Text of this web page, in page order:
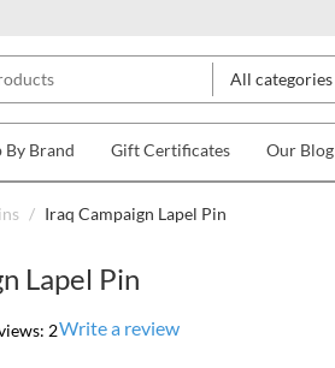
All categories
By Brand Gift Certificates Our Blog
/ Iraq Campaign Lapel Pin
Lapel Pin
2Write a review